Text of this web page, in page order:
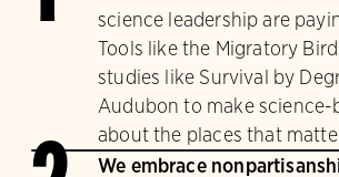
science leadership are
Tools like the Migratory
studies like Survival by
Audubon to make science-
about the places that
We embrace